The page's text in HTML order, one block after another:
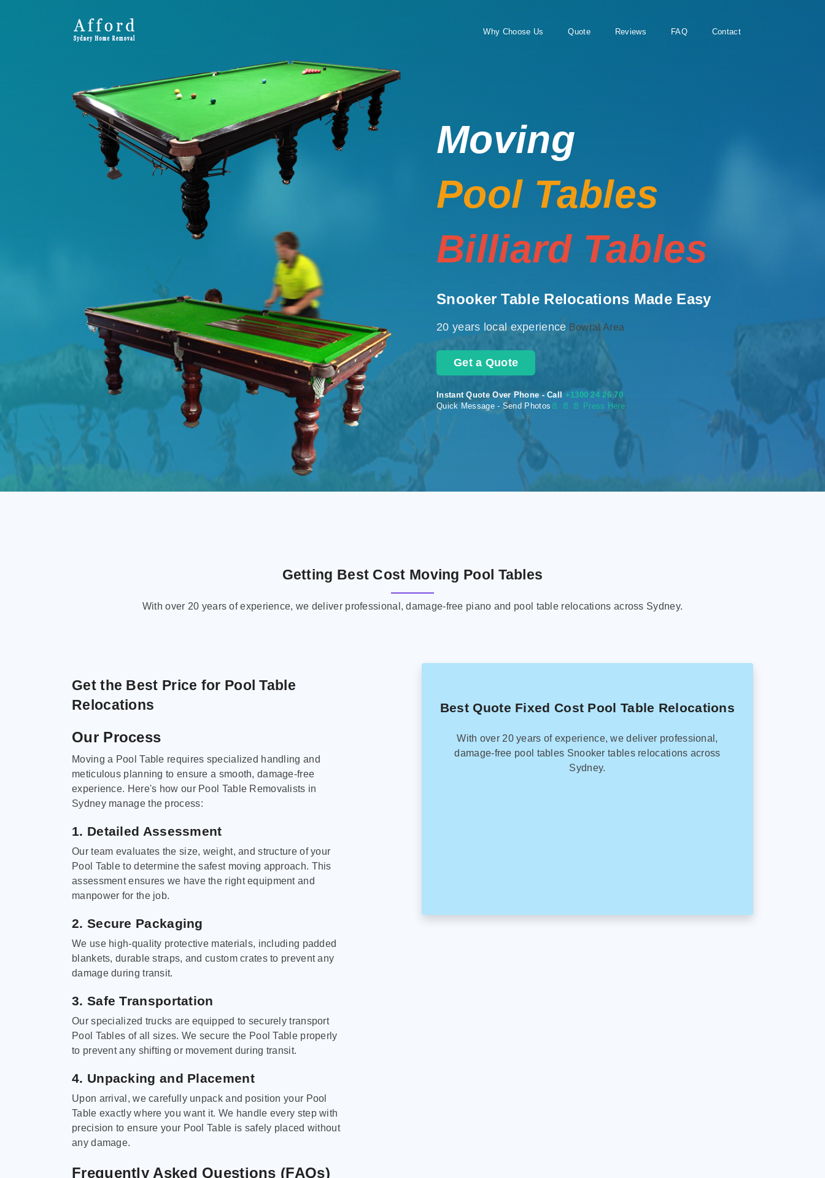
Why Choose Us Quote Reviews FAQ Contact
Moving
Pool Tables
Billiard Tables
Snooker Table Relocations Made Easy
20 years local experience Bowral Area
Get a Quote
Instant Quote Over Phone - Call +1300 24 26 70
Quick Message - Send Photos 📄 📄 📄 Press Here
Getting Best Cost Moving Pool Tables
With over 20 years of experience, we deliver professional, damage-free piano and pool table relocations across Sydney.
Get the Best Price for Pool Table
Relocations
Our Process
Moving a Pool Table requires specialized handling and
meticulous planning to ensure a smooth, damage-free
experience. Here's how our Pool Table Removalists in
Sydney manage the process:
1. Detailed Assessment
Our team evaluates the size, weight, and structure of your
Pool Table to determine the safest moving approach. This
assessment ensures we have the right equipment and
manpower for the job.
2. Secure Packaging
We use high-quality protective materials, including padded
blankets, durable straps, and custom crates to prevent any
damage during transit.
3. Safe Transportation
Our specialized trucks are equipped to securely transport
Pool Tables of all sizes. We secure the Pool Table properly
to prevent any shifting or movement during transit.
4. Unpacking and Placement
Upon arrival, we carefully unpack and position your Pool
Table exactly where you want it. We handle every step with
precision to ensure your Pool Table is safely placed without
any damage.
Frequently Asked Questions (FAQs)
Best Quote Fixed Cost Pool Table Relocations
With over 20 years of experience, we deliver professional,
damage-free pool tables Snooker tables relocations across
Sydney.